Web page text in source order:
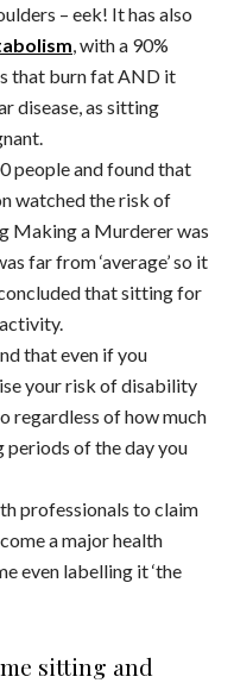
– eek! It has also
, with a 90%
that burn fat AND it
disease, as sitting
people and found that
watched the risk of
Making a Murderer was
far from ‘average’ so it
that sitting for
that even if you
your risk of disability
regardless of how much
periods of the day you
professionals to claim
a major health
even labelling it ‘the
sitting and